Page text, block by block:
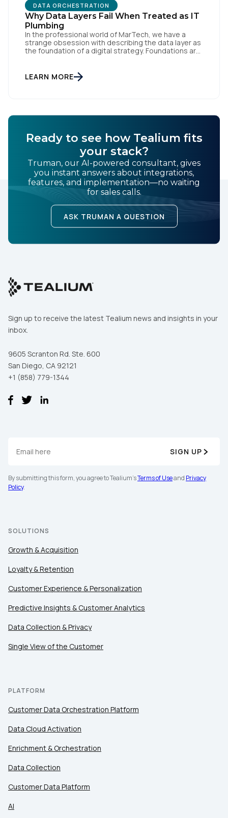
DATA ORCHESTRATION
Why Data Layers Fail When Treated as IT
Plumbing
In the professional world of MarTech, we have a
strange obsession with describing the data layer as
the foundation of a digital strategy. Foundations are
gathering dust on a shelf. It is actually a massive
LEARN MORE
Ready to see how Tealium fits
your stack?
Truman, our AI-powered consultant, gives
you instant answers about integrations,
features, and implementation—no waiting
for sales calls.
ASK TRUMAN A QUESTION
Sign up to receive the latest Tealium news and insights in your
inbox.
9605 Scranton Rd. Ste. 600
San Diego, CA 92121
+1 (858) 779-1344
SIGN UP
By submitting this form, you agree to Tealium'sTerms of Useand Privacy
Policy.
SOLUTIONS
Growth & Acquisition
Loyalty & Retention
Customer Experience & Personalization
Predictive Insights & Customer Analytics
Data Collection & Privacy
Single View of the Customer
PLATFORM
Customer Data Orchestration Platform
Data Cloud Activation
Enrichment & Orchestration
Data Collection
Customer Data Platform
AI
Company:
Country: